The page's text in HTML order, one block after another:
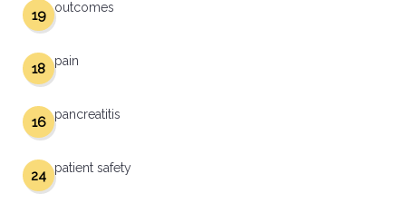
outcomes
19
pain
18
pancreatitis
16
patient safety
24